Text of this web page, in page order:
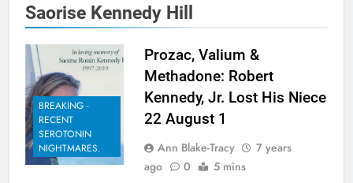
Saorise Kennedy Hill
BREAKING -
RECENT
SEROTONIN
NIGHTMARES.
Prozac, Valium &
Methadone: Robert
Kennedy, Jr. Lost His Niece
22 August 1
Ann Blake-Tracy
7 years
ago
0 5 mins